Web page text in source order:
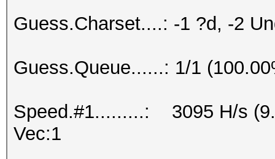
Guess.Charset....: -1 ?d, -2
Guess.Queue......: 1/1
Speed.#1.........: 3095 H/s
Vec:1